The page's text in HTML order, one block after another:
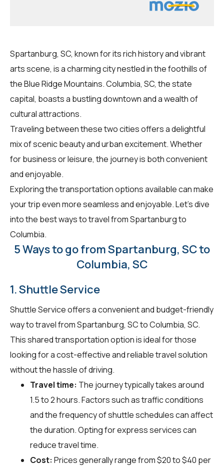
Spartanburg, SC, known for its rich history and vibrant
arts scene, is a charming city nestled in the foothills of
the Blue Ridge Mountains. Columbia, SC, the state
capital, boasts a bustling downtown and a wealth of
cultural attractions.
Traveling between these two cities offers a delightful
mix of scenic beauty and urban excitement. Whether
for business or leisure, the journey is both convenient
and enjoyable.
Exploring the transportation options available can make
your trip even more seamless and enjoyable. Let's dive
into the best ways to travel from Spartanburg to
Columbia.
5 Ways to go from Spartanburg, SC to
Columbia, SC
1. Shuttle Service
Shuttle Service offers a convenient and budget-friendly
way to travel from Spartanburg, SC to Columbia, SC.
This shared transportation option is ideal for those
looking for a cost-effective and reliable travel solution
without the hassle of driving.
Travel time: The journey typically takes around
1.5 to 2 hours. Factors such as traffic conditions
and the frequency of shuttle schedules can affect
the duration. Opting for express services can
reduce travel time.
Cost: Prices generally range from $20 to $40 per